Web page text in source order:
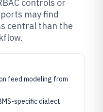
controls or
may find
central than the
feed modeling from
specific dialect